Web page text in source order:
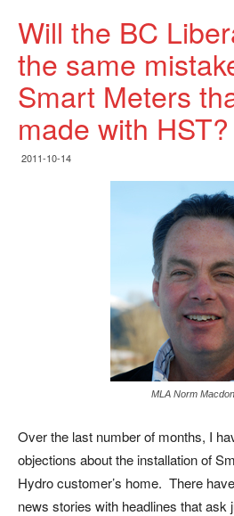
Will the BC
the same
Smart Meters
made with HST?
2011-10-14
MLA Norm
Over the last number of months, I
objections about the installation of
Hydro customer’s home. There
news stories with headlines that ask